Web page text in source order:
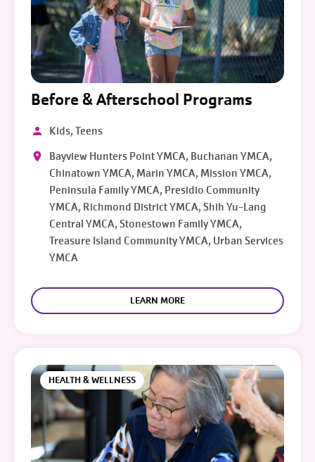
Before & Afterschool Programs
Kids, Teens
Bayview Hunters Point YMCA, Buchanan YMCA,
Chinatown YMCA, Marin YMCA, Mission YMCA,
Peninsula Family YMCA, Presidio Community
YMCA, Richmond District YMCA, Shih Yu-Lang
Central YMCA, Stonestown Family YMCA,
Treasure Island Community YMCA, Urban Services
YMCA
LEARN MORE
HEALTH & WELLNESS